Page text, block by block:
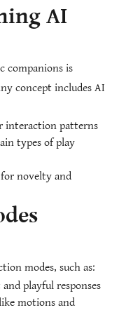
AI
companions is
concept includes AI
interaction patterns
types of play
novelty and
modes, such as:
playful responses
motions and